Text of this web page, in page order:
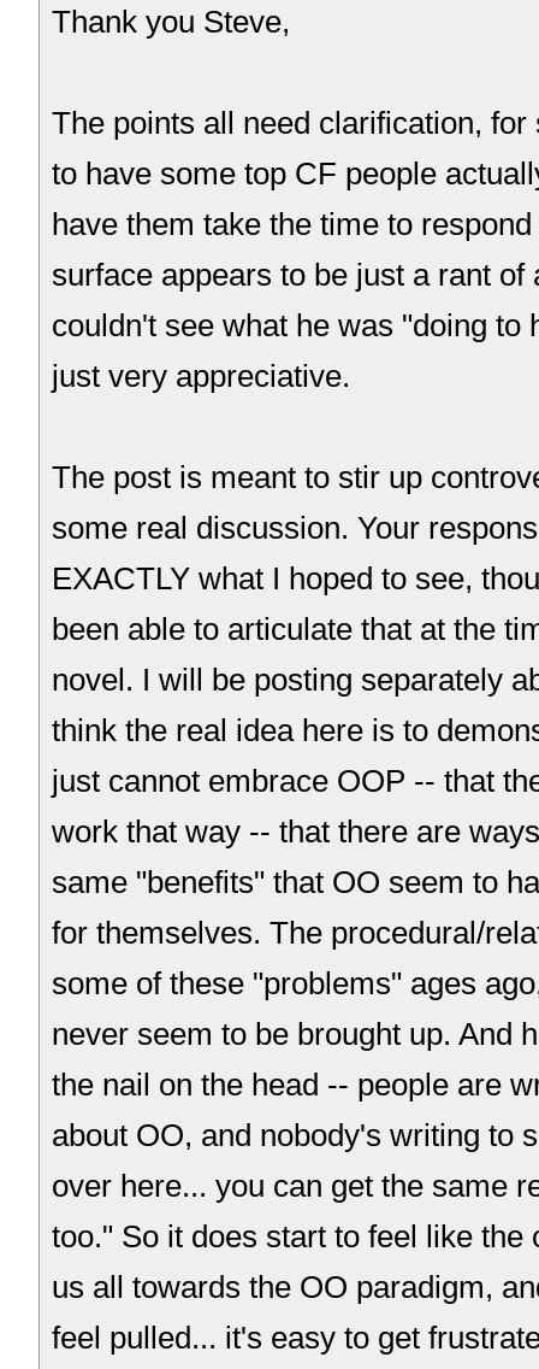
Thank you Steve,
The points all need clarification,
to have some top CF people
have them take the time to
surface appears to be just a rant of
couldn't see what he was "doing to
just very appreciative.
The post is meant to stir up
some real discussion. Your
EXACTLY what I hoped to see,
been able to articulate that at the
novel. I will be posting separately
think the real idea here is to
just cannot embrace OOP -- that
work that way -- that there are
same "benefits" that OO seem to
for themselves. The procedural/
some of these "problems" ages
never seem to be brought up. And
the nail on the head -- people are
about OO, and nobody's writing to
over here... you can get the same
too." So it does start to feel like the
us all towards the OO paradigm,
feel pulled... it's easy to get